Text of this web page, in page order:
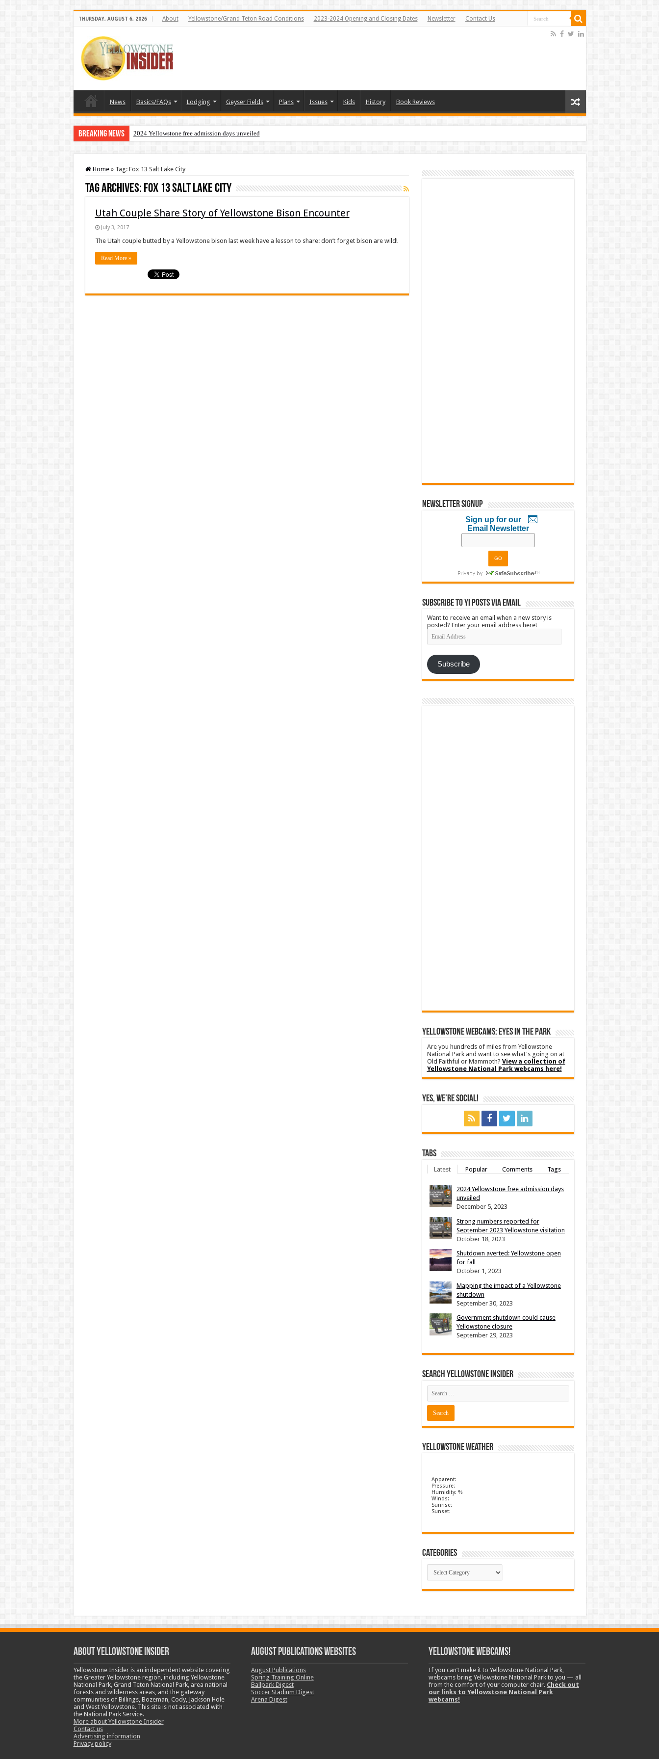
THURSDAY, AUGUST 6, 2026 About Yellowstone/Grand Teton Road Conditions 2023-2024 Opening and Closing Dates Newsletter Contact Us
News Basics/FAQs Lodging Geyser Fields Plans Issues Kids History Book Reviews
Breaking News 2024 Yellowstone free admission days unveiled
Home » Tag: Fox 13 Salt Lake City
Tag Archives: Fox 13 Salt Lake City
Utah Couple Share Story of Yellowstone Bison Encounter
July 3, 2017
The Utah couple butted by a Yellowstone bison last week have a lesson to share: don’t forget bison are wild!
Read More »
Newsletter Signup
Sign up for our
Email Newsletter
Subscribe to YI Posts via Email
Want to receive an email when a new story is
posted? Enter your email address here!
Email
Address
Subscribe
YELLOWSTONE WEBCAMS: EYES IN THE PARK
Are you hundreds of miles from Yellowstone
National Park and want to see what's going on at
Old Faithful or Mammoth? View a collection of
Yellowstone National Park webcams here!
Yes, We’re Social!
Tabs
Latest Popular Comments Tags
2024 Yellowstone free admission days
unveiled
December 5, 2023
Strong numbers reported for
September 2023 Yellowstone visitation
October 18, 2023
Shutdown averted: Yellowstone open
for fall
October 1, 2023
Mapping the impact of a Yellowstone
shutdown
September 30, 2023
Government shutdown could cause
Yellowstone closure
September 29, 2023
Search Yellowstone Insider
Yellowstone Weather
Apparent:
Pressure:
Humidity: %
Winds:
Sunrise:
Sunset:
Categories
Categories
ABOUT YELLOWSTONE INSIDER
Yellowstone Insider is an independent website covering
the Greater Yellowstone region, including Yellowstone
National Park, Grand Teton National Park, area national
forests and wilderness areas, and the gateway
communities of Billings, Bozeman, Cody, Jackson Hole
and West Yellowstone. This site is not associated with
the National Park Service.
More about Yellowstone Insider
Contact us
Advertising information
Privacy policy
August Publications Websites
August Publications
Spring Training Online
Ballpark Digest
Soccer Stadium Digest
Arena Digest
Yellowstone Webcams!
If you can’t make it to Yellowstone National Park,
webcams bring Yellowstone National Park to you — all
from the comfort of your computer chair. Check out
our links to Yellowstone National Park
webcams!